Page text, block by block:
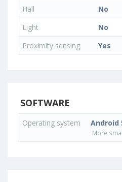
Hall
No
Light
No
Proximity sensing
Yes
SOFTWARE
Operating system Android
More